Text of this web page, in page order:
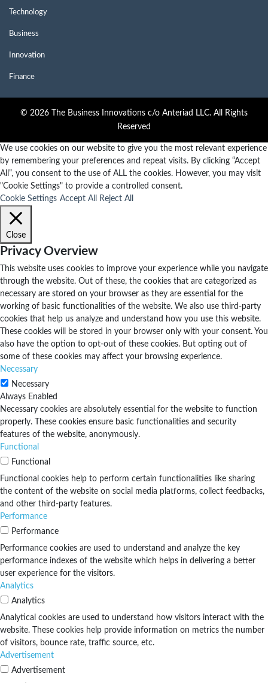
Technology
Business
Innovation
Finance
© 2026 The Business Innovations c/o Anteriad LLC. All Rights
Reserved
We use cookies on our website to give you the most relevant experience
by remembering your preferences and repeat visits. By clicking “Accept
All”, you consent to the use of ALL the cookies. However, you may visit
"Cookie Settings" to provide a controlled consent.
Cookie Settings Accept All Reject All
Close
Privacy Overview
This website uses cookies to improve your experience while you navigate
through the website. Out of these, the cookies that are categorized as
necessary are stored on your browser as they are essential for the
working of basic functionalities of the website. We also use third-party
cookies that help us analyze and understand how you use this website.
These cookies will be stored in your browser only with your consent. You
also have the option to opt-out of these cookies. But opting out of
some of these cookies may affect your browsing experience.
Necessary
Necessary
Always Enabled
Necessary cookies are absolutely essential for the website to function
properly. These cookies ensure basic functionalities and security
features of the website, anonymously.
Functional
Functional
Functional cookies help to perform certain functionalities like sharing
the content of the website on social media platforms, collect feedbacks,
and other third-party features.
Performance
Performance
Performance cookies are used to understand and analyze the key
performance indexes of the website which helps in delivering a better
user experience for the visitors.
Analytics
Analytics
Analytical cookies are used to understand how visitors interact with the
website. These cookies help provide information on metrics the number
of visitors, bounce rate, traffic source, etc.
Advertisement
Advertisement